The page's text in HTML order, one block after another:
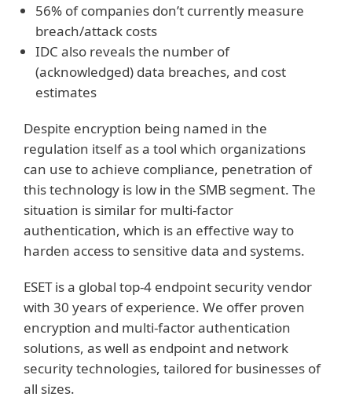
56% of companies don’t currently measure
breach/attack costs
IDC also reveals the number of
(acknowledged) data breaches, and cost
estimates
Despite encryption being named in the
regulation itself as a tool which organizations
can use to achieve compliance, penetration of
this technology is low in the SMB segment. The
situation is similar for multi-factor
authentication, which is an effective way to
harden access to sensitive data and systems.
ESET is a global top-4 endpoint security vendor
with 30 years of experience. We offer proven
encryption and multi-factor authentication
solutions, as well as endpoint and network
security technologies, tailored for businesses of
all sizes.